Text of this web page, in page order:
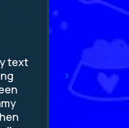
text
Dec 20, 2019
Lorem
of the
industry.
the